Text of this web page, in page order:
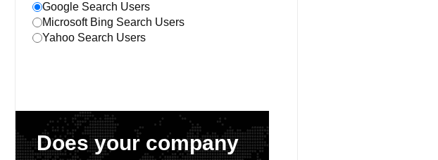
Google Search Users
Microsoft Bing Search Users
Yahoo Search Users
Does your company